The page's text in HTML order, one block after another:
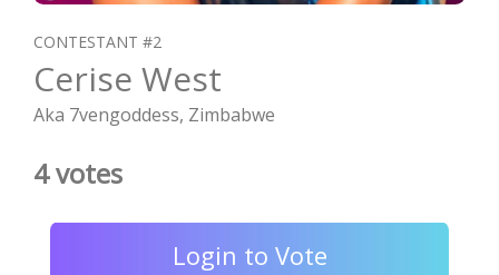
CONTESTANT #2
Cerise West
Aka 7vengoddess, Zimbabwe
4 votes
Login to Vote